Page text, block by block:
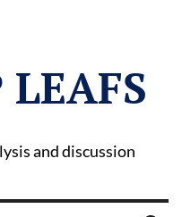
LEAFS
and discussion